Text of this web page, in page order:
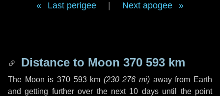
Last perigee Next apogee
Distance to Moon 370 593 km
The Moon is 370 593 km (230 276 mi) away from Earth
and getting further over the next 10 daysuntil the point